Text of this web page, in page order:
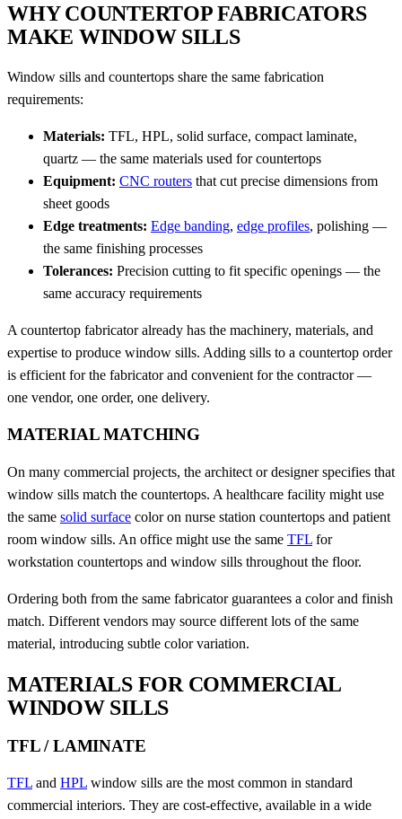
WHY COUNTERTOP FABRICATORS
MAKE WINDOW SILLS
Window sills and countertops share the same fabrication
requirements:
Materials: TFL, HPL, solid surface, compact laminate,
quartz — the same materials used for countertops
Equipment: CNC routers that cut precise dimensions from
sheet goods
Edge treatments: Edge banding, edge profiles, polishing —
the same finishing processes
Tolerances: Precision cutting to fit specific openings — the
same accuracy requirements
A countertop fabricator already has the machinery, materials, and
expertise to produce window sills. Adding sills to a countertop order
is efficient for the fabricator and convenient for the contractor —
one vendor, one order, one delivery.
MATERIAL MATCHING
On many commercial projects, the architect or designer specifies that
window sills match the countertops. A healthcare facility might use
the same solid surface color on nurse station countertops and patient
room window sills. An office might use the same TFL for
workstation countertops and window sills throughout the floor.
Ordering both from the same fabricator guarantees a color and finish
match. Different vendors may source different lots of the same
material, introducing subtle color variation.
MATERIALS FOR COMMERCIAL
WINDOW SILLS
TFL / LAMINATE
TFL and HPL window sills are the most common in standard
commercial interiors. They are cost-effective, available in a wide